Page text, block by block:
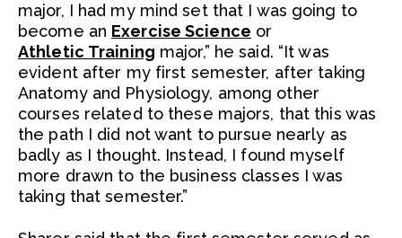
major, I had my mind set that I was going to
become an Exercise Science or
Athletic Training major,” he said. “It was
evident after my first semester, after taking
Anatomy and Physiology, among other
courses related to these majors, that this was
the path I did not want to pursue nearly as
badly as I thought. Instead, I found myself
more drawn to the business classes I was
taking that semester.”